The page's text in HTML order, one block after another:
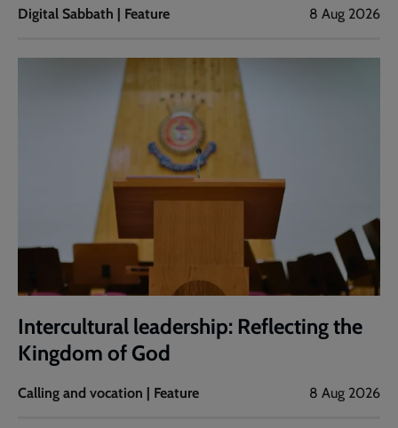
Digital Sabbath | Feature 8 Aug 2026
Intercultural leadership: Reflecting the
Kingdom of God
Calling and vocation | Feature 8 Aug 2026